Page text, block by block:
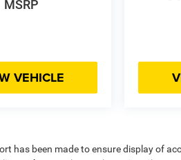
MSRP
VEHICLE
has been made to ensure display of